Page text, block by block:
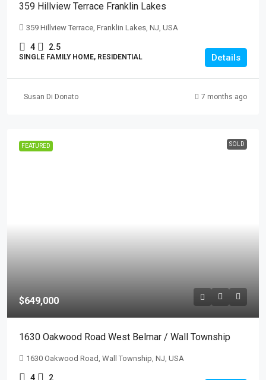
359 Hillview Terrace Franklin Lakes
359 Hillview Terrace, Franklin Lakes, NJ, USA
4 2.5
SINGLE FAMILY HOME, RESIDENTIAL Details
Susan Di Donato 7 months ago
FEATURED SOLD
$649,000
1630 Oakwood Road West Belmar / Wall Township
1630 Oakwood Road, Wall Township, NJ, USA
4 2